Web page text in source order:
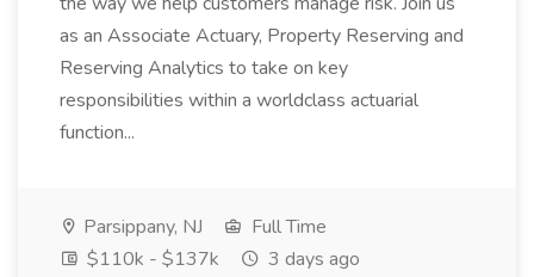
as an Associate Actuary, Property Reserving and
Reserving Analytics to take on key
responsibilities within a worldclass actuarial
function...
Parsippany, NJ
Full Time
$110k - $137k
3 days ago